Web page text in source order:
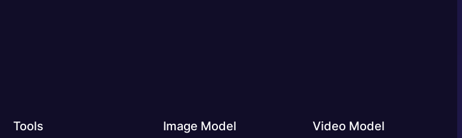
Tools Image Model Video Model